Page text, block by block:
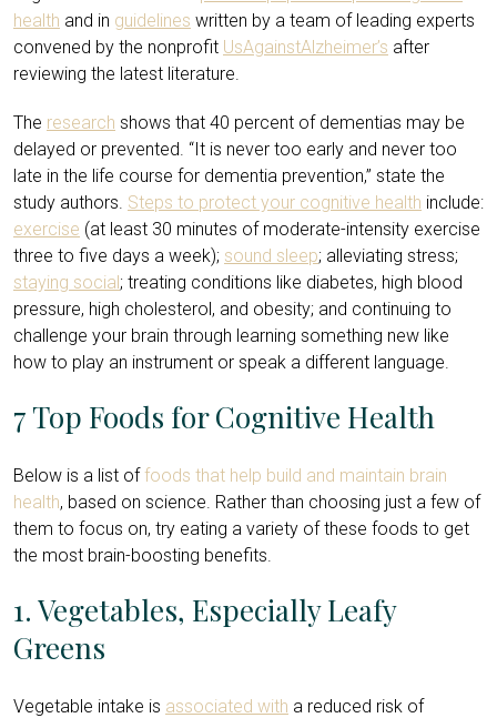
health and in guidelines written by a team of leading experts
convened by the nonprofit UsAgainstAlzheimer’s after
reviewing the latest literature.
The research shows that 40 percent of dementias may be
delayed or prevented. “It is never too early and never too
late in the life course for dementia prevention,” state the
study authors. Steps to protect your cognitive health include:
exercise (at least 30 minutes of moderate-intensity exercise
three to five days a week); sound sleep; alleviating stress;
staying social; treating conditions like diabetes, high blood
pressure, high cholesterol, and obesity; and continuing to
challenge your brain through learning something new like
how to play an instrument or speak a different language.
7 Top Foods for Cognitive Health
Below is a list offoods that help build and maintain brain
health, based on science. Rather than choosing just a few of
them to focus on, try eating a variety of these foods to get
the most brain-boosting benefits.
1. Vegetables, Especially Leafy
Greens
Vegetable intake is associated with a reduced risk of